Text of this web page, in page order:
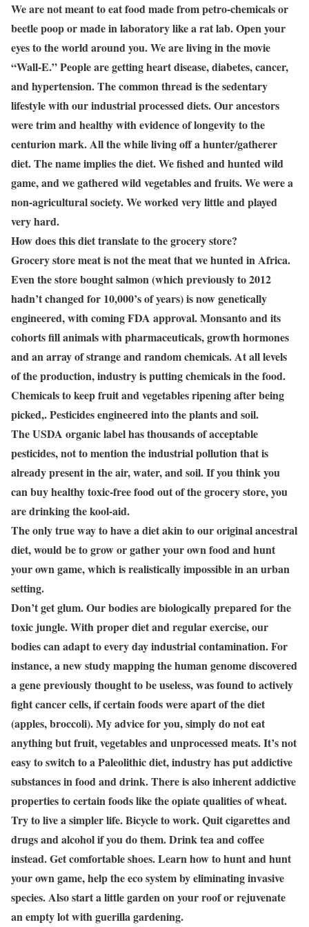
We are not meant to eat food made from petro-chemicals or
beetle poop or made in laboratory like a rat lab. Open your
eyes to the world around you. We are living in the movie
“Wall-E.” People are getting heart disease, diabetes, cancer,
and hypertension. The common thread is the sedentary
lifestyle with our industrial processed diets. Our ancestors
were trim and healthy with evidence of longevity to the
centurion mark. All the while living off a hunter/gatherer
diet. The name implies the diet. We fished and hunted wild
game, and we gathered wild vegetables and fruits. We were a
non-agricultural society. We worked very little and played
very hard.
How does this diet translate to the grocery store?
Grocery store meat is not the meat that we hunted in Africa.
Even the store bought salmon (which previously to 2012
hadn’t changed for 10,000’s of years) is now genetically
engineered, with coming FDA approval. Monsanto and its
cohorts fill animals with pharmaceuticals, growth hormones
and an array of strange and random chemicals. At all levels
of the production, industry is putting chemicals in the food.
Chemicals to keep fruit and vegetables ripening after being
picked,. Pesticides engineered into the plants and soil.
The USDA organic label has thousands of acceptable
pesticides, not to mention the industrial pollution that is
already present in the air, water, and soil. If you think you
can buy healthy toxic-free food out of the grocery store, you
are drinking the kool-aid.
The only true way to have a diet akin to our original ancestral
diet, would be to grow or gather your own food and hunt
your own game, which is realistically impossible in an urban
setting.
Don’t get glum. Our bodies are biologically prepared for the
toxic jungle. With proper diet and regular exercise, our
bodies can adapt to every day industrial contamination. For
instance, a new study mapping the human genome discovered
a gene previously thought to be useless, was found to actively
fight cancer cells, if certain foods were apart of the diet
(apples, broccoli). My advice for you, simply do not eat
anything but fruit, vegetables and unprocessed meats. It’s not
easy to switch to a Paleolithic diet, industry has put addictive
substances in food and drink. There is also inherent addictive
properties to certain foods like the opiate qualities of wheat.
Try to live a simpler life. Bicycle to work. Quit cigarettes and
drugs and alcohol if you do them. Drink tea and coffee
instead. Get comfortable shoes. Learn how to hunt and hunt
your own game, help the eco system by eliminating invasive
species. Also start a little garden on your roof or rejuvenate
an empty lot with guerilla gardening.